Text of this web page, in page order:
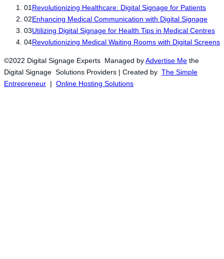
01 Revolutionizing Healthcare: Digital Signage for Patients
02Enhancing Medical Communication with Digital Signage
03Utilizing Digital Signage for Health Tips in Medical Centres
04Revolutionizing Medical Waiting Rooms with Digital Screens
©2022 Digital Signage Experts Managed byAdvertise Me the
Digital Signage Solutions Providers | Created by The Simple
Entrepreneur | Online Hosting Solutions